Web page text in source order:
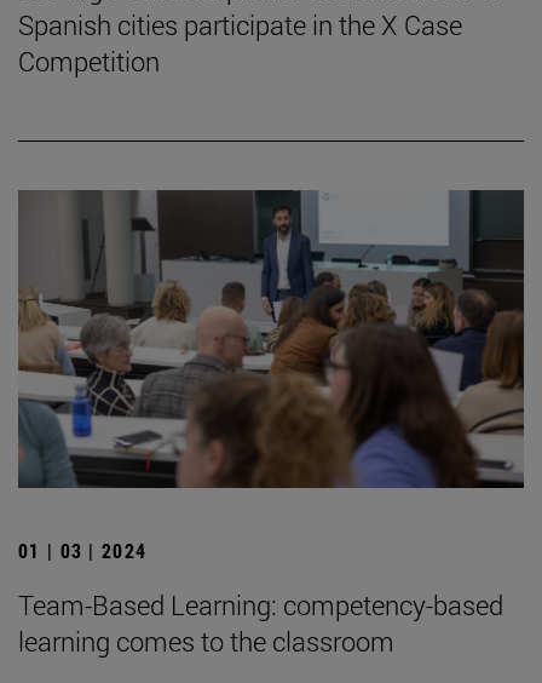
Spanish cities participate in the X Case
Competition
01 | 03 | 2024
Team-Based Learning: competency-based
learning comes to the classroom